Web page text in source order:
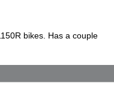
bikes. Has a couple